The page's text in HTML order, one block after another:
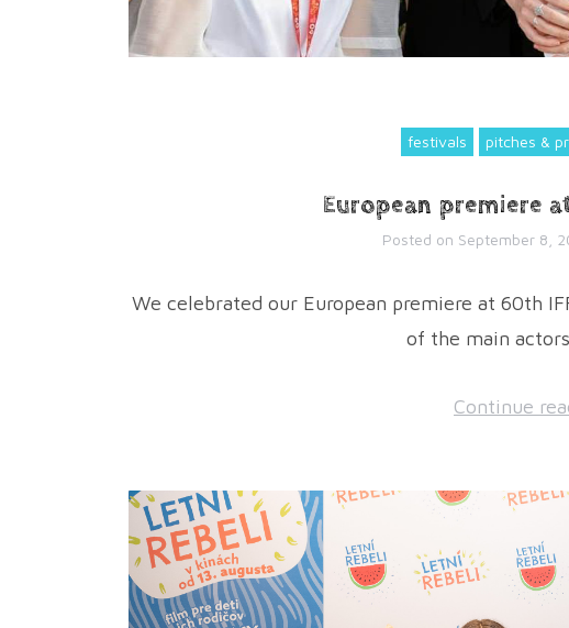
festivals pitches &
European premiere
Posted on September 8,
We celebrated our European premiere at 60th
of the main
Continue